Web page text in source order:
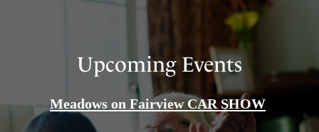
Upcoming Events
Meadows on Fairview CAR SHOW